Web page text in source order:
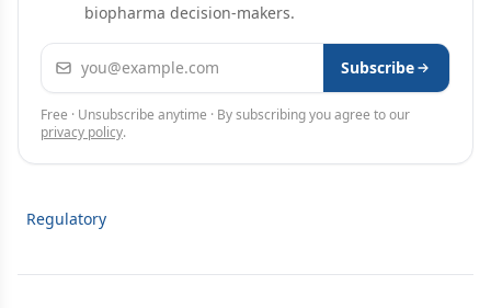
biopharma decision-makers.
Email address Subscribe
Free · Unsubscribe anytime · By subscribing you agree to our
privacy policy.
Regulatory